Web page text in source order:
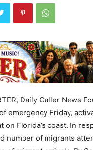
Daily Caller News
emergency Friday,
Florida’s coast. In
number of migrants